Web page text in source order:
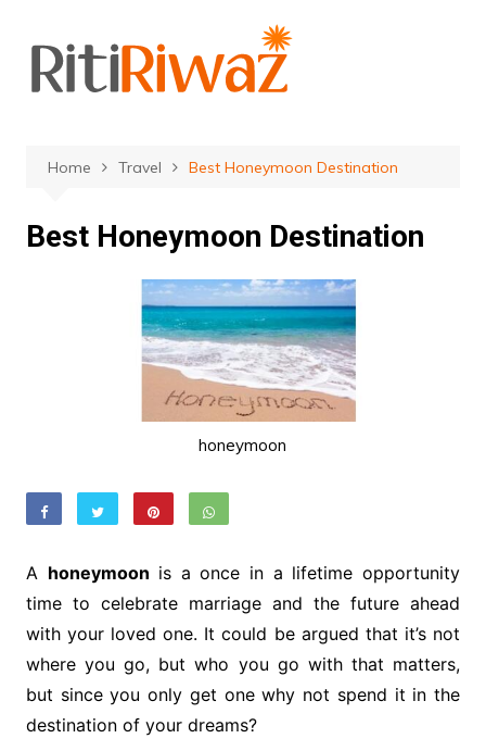
content
Home Travel Best Honeymoon Destination
Best Honeymoon Destination
honeymoon
A honeymoon is a once in a lifetime opportunity
time to celebrate marriage and the future ahead
with your loved one. It could be argued that it’s not
where you go, but who you go with that matters,
but since you only get one why not spend it in the
destination of your dreams?